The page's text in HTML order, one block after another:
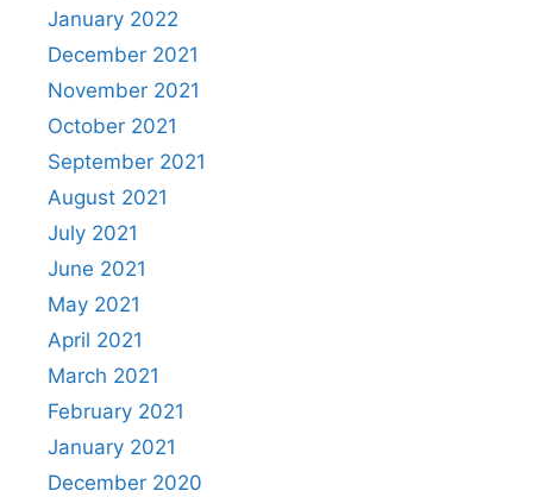
January 2022
December 2021
November 2021
October 2021
September 2021
August 2021
July 2021
June 2021
May 2021
April 2021
March 2021
February 2021
January 2021
December 2020